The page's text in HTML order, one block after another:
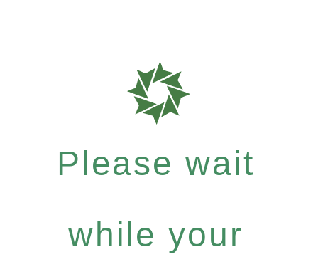
Please wait
while your